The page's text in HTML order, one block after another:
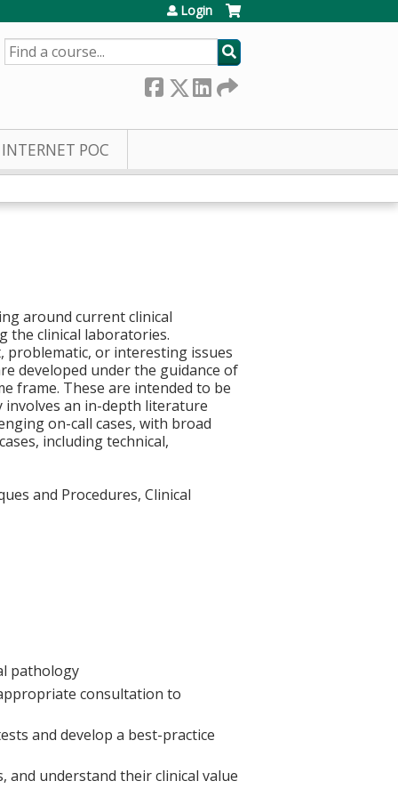
Login
SEARCH
INTERNET POC
around current clinical
the clinical laboratories.
problematic, or interesting issues
developed under the guidance of
frame. These are intended to be
involves an in-depth literature
on-call cases, with broad
including technical,
and Procedures, Clinical
pathology
consultation to
and develop a best-practice
and understand their clinical value